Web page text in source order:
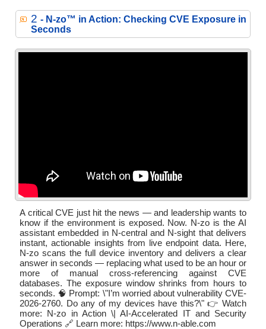
2 - N‑zo™ in Action: Checking CVE Exposure in
Seconds
A critical CVE just hit the news — and leadership wants to
know if the environment is exposed. Now. N-zo is the AI
assistant embedded in N-central and N-sight that delivers
instant, actionable insights from live endpoint data. Here,
N-zo scans the full device inventory and delivers a clear
answer in seconds — replacing what used to be an hour or
more of manual cross-referencing against CVE
databases. The exposure window shrinks from hours to
seconds. 🧠 Prompt: \"I’m worried about vulnerability CVE-
2026-2760. Do any of my devices have this?\" 👉 Watch
more: N-zo in Action \| AI-Accelerated IT and Security
Operations 🔗 Learn more: https://www.n-able.com